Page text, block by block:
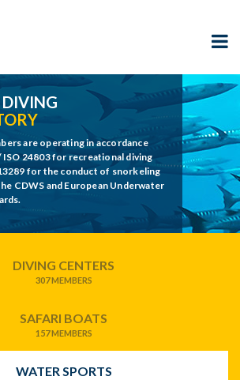
DIVING
are operating in accordance
ISO 24803 for recreational diving
for the conduct of snorkeling
CDWS and European Underwater
DIVING CENTERS
307 MEMBERS
SAFARI BOATS
157 MEMBERS
WATER SPORTS